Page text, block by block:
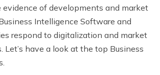
of developments and market
Intelligence Software and
respond to digitalization and market
Let’s have a look at the top Business